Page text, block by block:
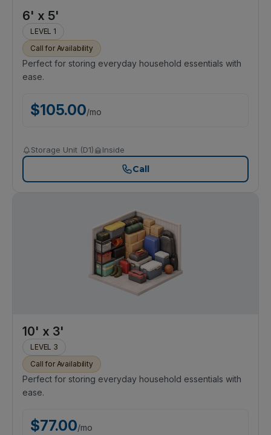
6' x 5'
LEVEL 1
Call for Availability
Perfect for storing everyday household essentials with
ease.
$105.00/mo
Storage Unit (D1) Inside
Call
10' x 3'
LEVEL 3
Call for Availability
Perfect for storing everyday household essentials with
ease.
$77.00/mo